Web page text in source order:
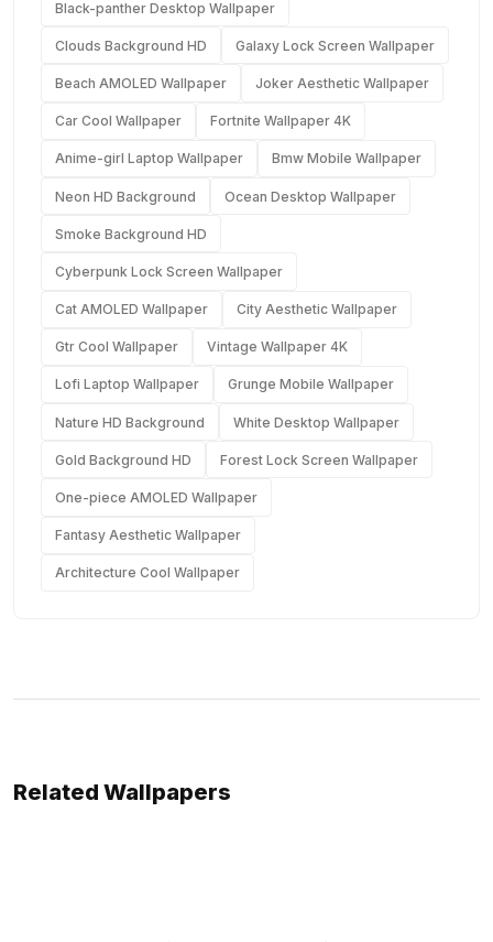
Black-panther Desktop Wallpaper
Clouds Background HD Galaxy Lock Screen Wallpaper
Beach AMOLED Wallpaper Joker Aesthetic Wallpaper
Car Cool Wallpaper Fortnite Wallpaper 4K
Anime-girl Laptop Wallpaper Bmw Mobile Wallpaper
Neon HD Background Ocean Desktop Wallpaper
Smoke Background HD
Cyberpunk Lock Screen Wallpaper
Cat AMOLED Wallpaper City Aesthetic Wallpaper
Gtr Cool Wallpaper Vintage Wallpaper 4K
Lofi Laptop Wallpaper Grunge Mobile Wallpaper
Nature HD Background White Desktop Wallpaper
Gold Background HD Forest Lock Screen Wallpaper
One-piece AMOLED Wallpaper
Fantasy Aesthetic Wallpaper
Architecture Cool Wallpaper
Related Wallpapers